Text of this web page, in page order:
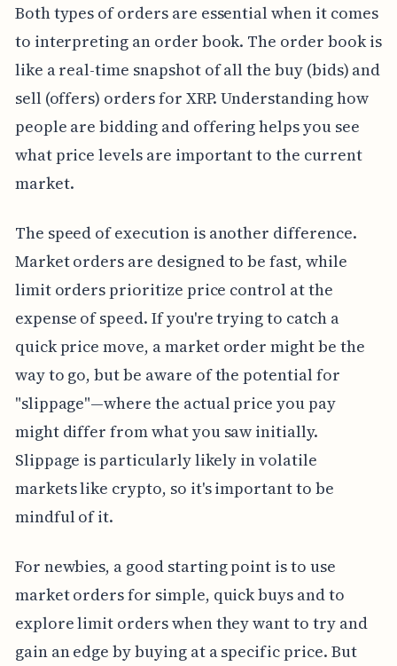
Both types of orders are essential when it comes
to interpreting an order book. The order book is
like a real-time snapshot of all the buy (bids) and
sell (offers) orders for XRP. Understanding how
people are bidding and offering helps you see
what price levels are important to the current
market.
The speed of execution is another difference.
Market orders are designed to be fast, while
limit orders prioritize price control at the
expense of speed. If you're trying to catch a
quick price move, a market order might be the
way to go, but be aware of the potential for
"slippage"—where the actual price you pay
might differ from what you saw initially.
Slippage is particularly likely in volatile
markets like crypto, so it's important to be
mindful of it.
For newbies, a good starting point is to use
market orders for simple, quick buys and to
explore limit orders when they want to try and
gain an edge by buying at a specific price. But